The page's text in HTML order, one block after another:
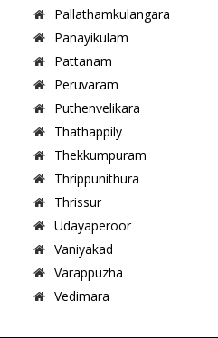
Pallathamkulangara
Panayikulam
Pattanam
Peruvaram
Puthenvelikara
Thathappily
Thekkumpuram
Thrippunithura
Thrissur
Udayaperoor
Vaniyakad
Varappuzha
Vedimara